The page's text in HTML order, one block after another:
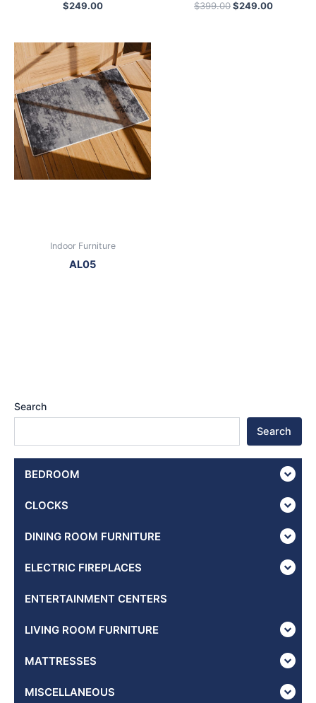
Search
Search
BEDROOM
CLOCKS
DINING ROOM FURNITURE
ELECTRIC FIREPLACES
ENTERTAINMENT CENTERS
LIVING ROOM FURNITURE
MATTRESSES
MISCELLANEOUS
$249.00 $399.00$249.00
Indoor Furniture
AL05